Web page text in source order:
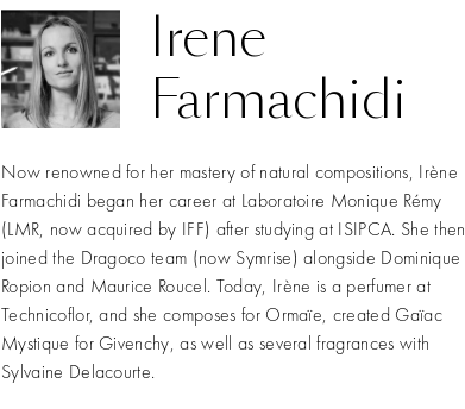
Irene
Farmachidi
Now renowned for her mastery of natural compositions, Irène
Farmachidi began her career at Laboratoire Monique Rémy
(LMR, now acquired by IFF) after studying at ISIPCA. She then
joined the Dragoco team (now Symrise) alongside Dominique
Ropion and Maurice Roucel. Today, Irène is a perfumer at
Technicoflor, and she composes for Ormaïe, created Gaïac
Mystique for Givenchy, as well as several fragrances with
Sylvaine Delacourte.